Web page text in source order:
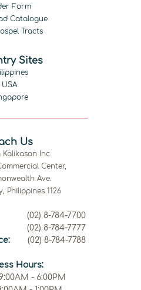
Form
Catalogue
Tracts
Sites
USA
Us
Inc.
Center,
Ave.
Philippines 1126
(02) 8-784-7700
(02) 8-784-7777
(02) 8-784-7788
Hours:
- 6:00PM